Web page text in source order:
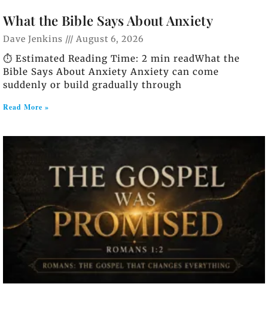
What the Bible Says About Anxiety
Dave Jenkins August 6, 2026
⏱️ Estimated Reading Time: 2 min readWhat the
Bible Says About Anxiety Anxiety can come
suddenly or build gradually through
Read More »